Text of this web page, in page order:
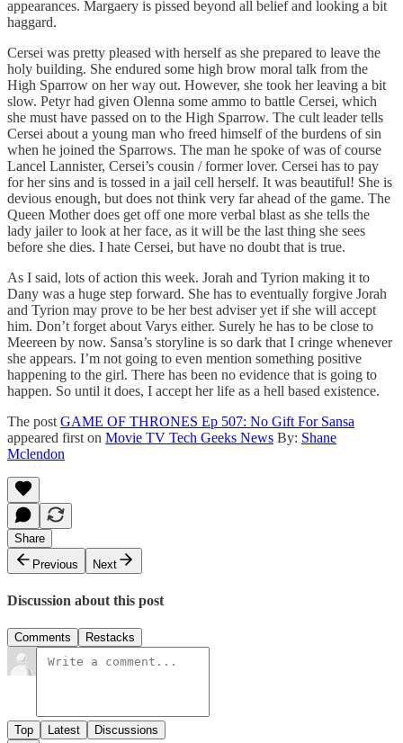
appearances. Margaery is pissed beyond all belief and looking a bit
haggard.
Cersei was pretty pleased with herself as she prepared to leave the
holy building. She endured some high brow moral talk from the
High Sparrow on her way out. However, she took her leaving a bit
slow. Petyr had given Olenna some ammo to battle Cersei, which
she must have passed on to the High Sparrow. The cult leader tells
Cersei about a young man who freed himself of the burdens of sin
when he joined the Sparrows. The man he spoke of was of course
Lancel Lannister, Cersei’s cousin / former lover. Cersei has to pay
for her sins and is tossed in a jail cell herself. It was beautiful! She is
devious enough, but does not think very far ahead of the game. The
Queen Mother does get off one more verbal blast as she tells the
lady jailer to look at her face, as it will be the last thing she sees
before she dies. I hate Cersei, but have no doubt that is true.
As I said, lots of action this week. Jorah and Tyrion making it to
Dany was a huge step forward. She has to eventually forgive Jorah
and Tyrion may prove to be her best adviser yet if she will accept
him. Don’t forget about Varys either. Surely he has to be close to
Meereen by now. Sansa’s storyline is so dark that I cringe whenever
she appears. I’m not going to even mention something positive
happening to the girl. There has been no evidence that is going to
happen. So until it does, I accept her life as a hell based existence.
The post GAME OF THRONES Ep 507: No Gift For Sansa
appeared first on Movie TV Tech Geeks News By: Shane
Mclendon
Share
Previous
Next
Discussion about this post
Comments Restacks
Top Latest Discussions